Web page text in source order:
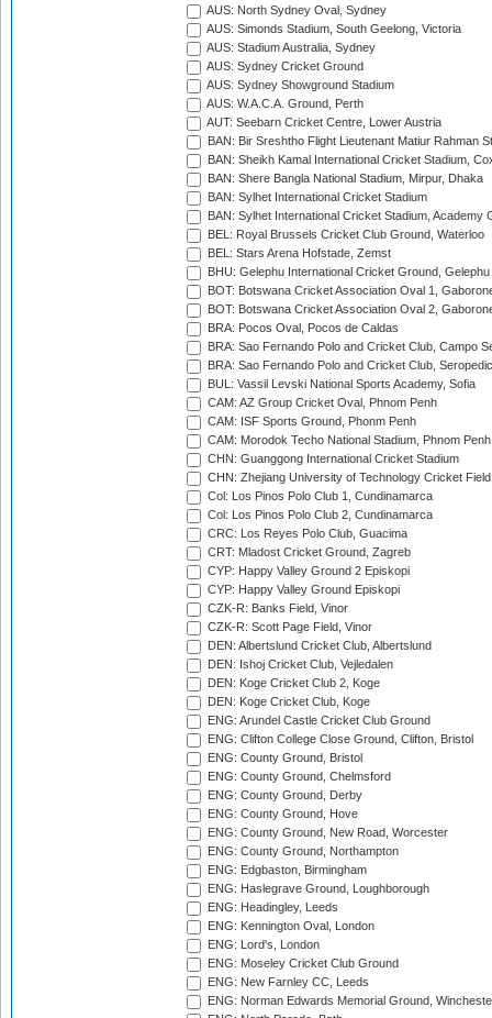
AUS: North Sydney Oval, Sydney
AUS: Simonds Stadium, South Geelong, Victoria
AUS: Stadium Australia, Sydney
AUS: Sydney Cricket Ground
AUS: Sydney Showground Stadium
AUS: W.A.C.A. Ground, Perth
AUT: Seebarn Cricket Centre, Lower Austria
BAN: Bir Sreshtho Flight Lieutenant Matiur Rahman
BAN: Sheikh Kamal International Cricket Stadium,
BAN: Shere Bangla National Stadium, Mirpur, Dhaka
BAN: Sylhet International Cricket Stadium
BAN: Sylhet International Cricket Stadium, Academy
BEL: Royal Brussels Cricket Club Ground, Waterloo
BEL: Stars Arena Hofstade, Zemst
BHU: Gelephu International Cricket Ground, Gelephu
BOT: Botswana Cricket Association Oval 1,
BOT: Botswana Cricket Association Oval 2,
BRA: Pocos Oval, Pocos de Caldas
BRA: Sao Fernando Polo and Cricket Club, Campo
BRA: Sao Fernando Polo and Cricket Club,
BUL: Vassil Levski National Sports Academy, Sofia
CAM: AZ Group Cricket Oval, Phnom Penh
CAM: ISF Sports Ground, Phonm Penh
CAM: Morodok Techo National Stadium, Phnom Penh
CHN: Guanggong International Cricket Stadium
CHN: Zhejiang University of Technology Cricket
Col: Los Pinos Polo Club 1, Cundinamarca
Col: Los Pinos Polo Club 2, Cundinamarca
CRC: Los Reyes Polo Club, Guacima
CRT: Mladost Cricket Ground, Zagreb
CYP: Happy Valley Ground 2 Episkopi
CYP: Happy Valley Ground Episkopi
CZK-R: Banks Field, Vinor
CZK-R: Scott Page Field, Vinor
DEN: Albertslund Cricket Club, Albertslund
DEN: Ishoj Cricket Club, Vejledalen
DEN: Koge Cricket Club 2, Koge
DEN: Koge Cricket Club, Koge
ENG: Arundel Castle Cricket Club Ground
ENG: Clifton College Close Ground, Clifton, Bristol
ENG: County Ground, Bristol
ENG: County Ground, Chelmsford
ENG: County Ground, Derby
ENG: County Ground, Hove
ENG: County Ground, New Road, Worcester
ENG: County Ground, Northampton
ENG: Edgbaston, Birmingham
ENG: Haslegrave Ground, Loughborough
ENG: Headingley, Leeds
ENG: Kennington Oval, London
ENG: Lord's, London
ENG: Moseley Cricket Club Ground
ENG: New Farnley CC, Leeds
ENG: Norman Edwards Memorial Ground,